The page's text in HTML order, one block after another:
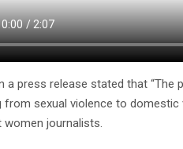
a press release stated that
from sexual violence to domestic
women journalists.